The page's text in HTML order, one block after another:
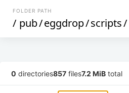
FOLDER PATH
/ pub/eggdrop/scripts/
0 directories857 files7.2 MiB total